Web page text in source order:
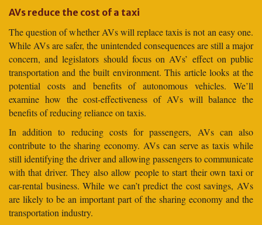
AVs reduce the cost of a taxi
The question of whether AVs will replace taxis is not an easy one.
While AVs are safer, the unintended consequences are still a major
concern, and legislators should focus on AVs’ effect on public
transportation and the built environment. This article looks at the
potential costs and benefits of autonomous vehicles. We’ll
examine how the cost-effectiveness of AVs will balance the
benefits of reducing reliance on taxis.
In addition to reducing costs for passengers, AVs can also
contribute to the sharing economy. AVs can serve as taxis while
still identifying the driver and allowing passengers to communicate
with that driver. They also allow people to start their own taxi or
car-rental business. While we can’t predict the cost savings, AVs
are likely to be an important part of the sharing economy and the
transportation industry.